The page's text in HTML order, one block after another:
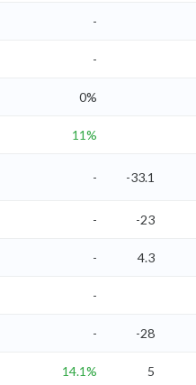
-
-
0%
11%
- -33.1
- -23
- 4.3
-
- -28
14.1% 5